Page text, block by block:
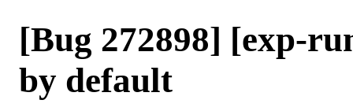
[Bug 272898] [exp-
by default